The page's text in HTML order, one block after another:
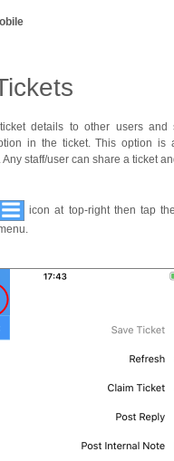
details to other users and
in the ticket. This option is
staff/user can share a ticket
icon at top-right then tap